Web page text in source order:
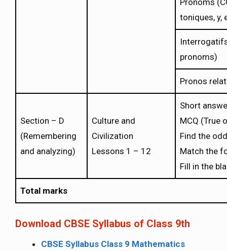
toniques, y,
pronoms)
Pronos
Section – D
(Remembering
and analyzing)
Culture and
Civilization
Lessons 1 – 12
Short
MCQ (True
Find the
Match the
Fill in the
Total marks
Download CBSE Syllabus of Class 9th
CBSE Syllabus Class 9 Mathematics